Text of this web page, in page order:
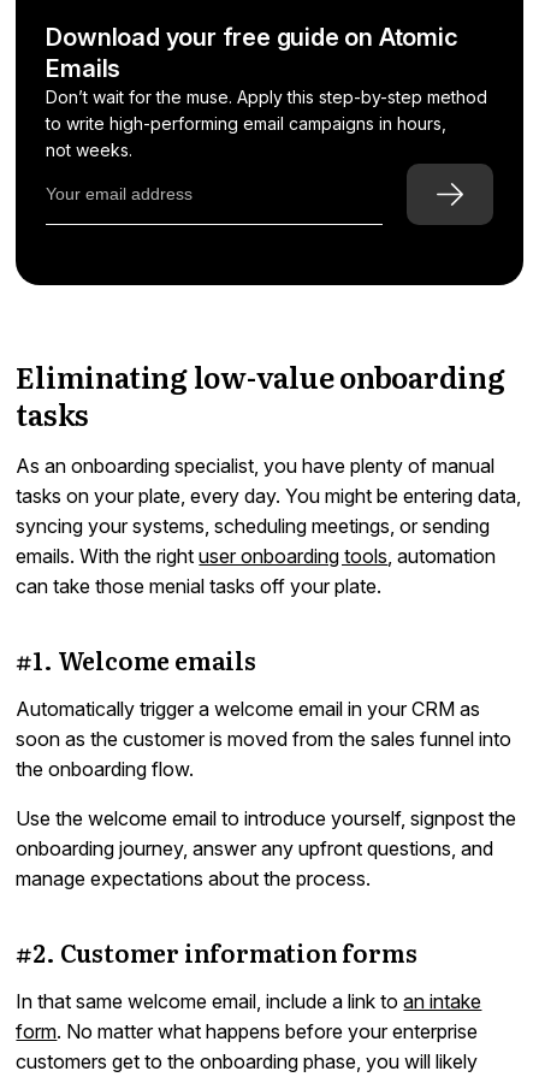
Download your free guide on Atomic
Emails
Don’t wait for the muse. Apply this step-by-step method
to write high-performing email campaigns in hours,
not weeks.
Eliminating low-value onboarding
tasks
As an onboarding specialist, you have plenty of manual
tasks on your plate, every day. You might be entering data,
syncing your systems, scheduling meetings, or sending
emails. With the rightuser onboarding tools , automation
can take those menial tasks off your plate.
#1. Welcome emails
Automatically trigger a welcome email in your CRM as
soon as the customer is moved from the sales funnel into
the onboarding flow.
Use the welcome email to introduce yourself, signpost the
onboarding journey, answer any upfront questions, and
manage expectations about the process.
#2. Customer information forms
In that same welcome email, include a link toan intake
form. No matter what happens before your enterprise
customers get to the onboarding phase, you will likely